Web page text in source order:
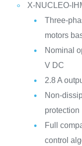
X-NUCLEO-
Three-
motors
Nominal
V DC
2.8 A
Non-
protection
Full
control